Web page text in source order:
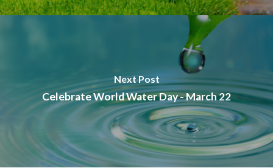
Next Post
Celebrate World Water Day - March 22